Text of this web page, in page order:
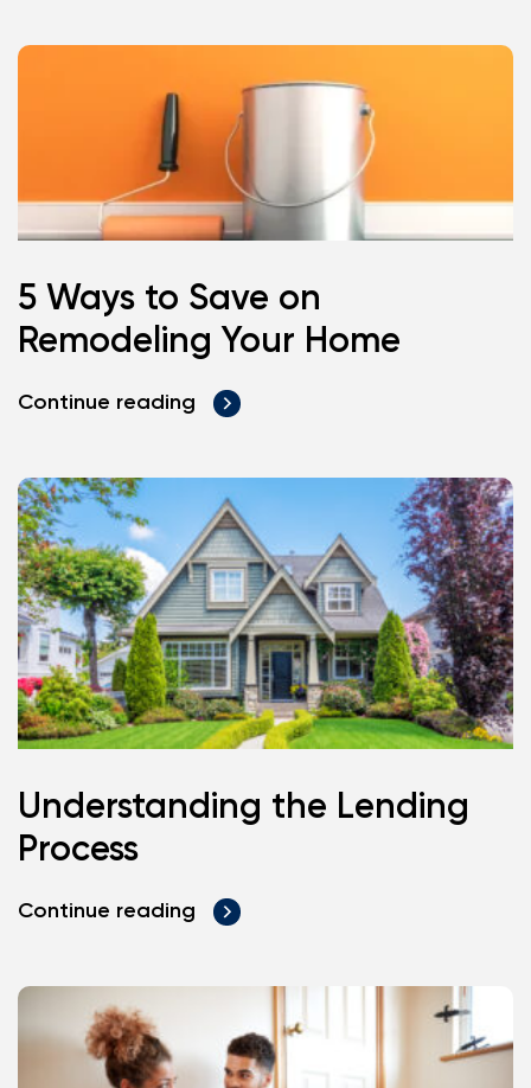
5 Ways to Save on
Remodeling Your Home
Continue reading
Understanding the Lending
Process
Continue reading